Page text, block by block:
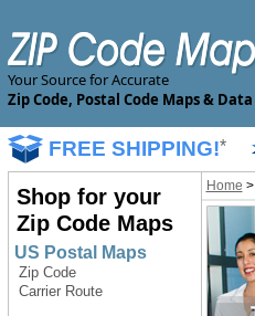
Your Source for Accurate
Zip Code, Postal Code Maps & Data
FREE SHIPPING!*
Shop for your
Zip Code Maps
US Postal Maps
Zip Code
Carrier Route
Home >